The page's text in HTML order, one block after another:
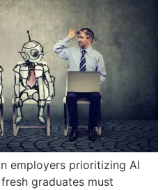
employers prioritizing AI
graduates must